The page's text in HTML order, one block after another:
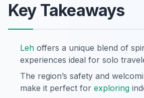
Key Takeaways
Leh offers a unique blend of
experiences ideal for solo
The region’s safety and
make it perfect for exploring